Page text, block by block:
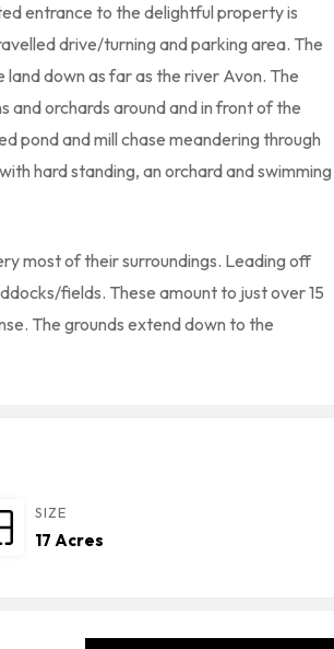
entrance to the delightful property is
drive/turning and parking area. The
down as far as the river Avon. The
and orchards around and in front of the
pond and mill chase meandering through
hard standing, an orchard and swimming
most of their surroundings. Leading off
fields. These amount to just over 15
The grounds extend down to the
SIZE
17 Acres